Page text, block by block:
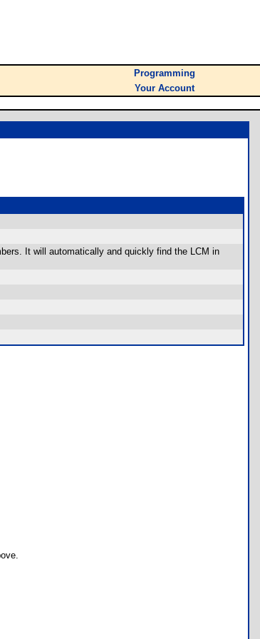
Programming
Your Account
It will automatically and quickly find the LCM in